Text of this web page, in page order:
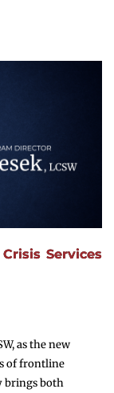
Services
as the new
of frontline
brings both